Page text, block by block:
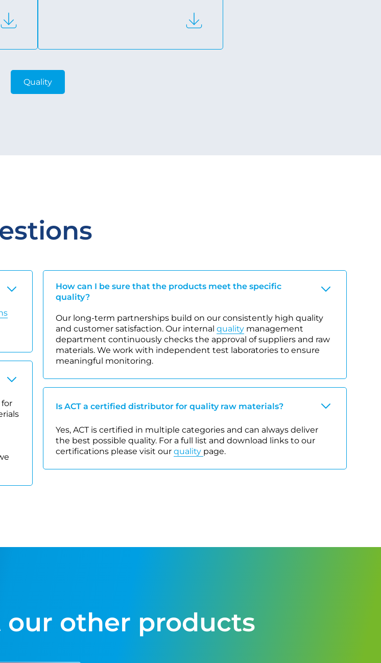
Quality
How can I be sure that the products meet the specific
quality?
Our long-term partnerships build on our consistently high quality
and customer satisfaction. Our internal quality management
department continuously checks the approval of suppliers and raw
materials. We work with independent test laboratories to ensure
meaningful monitoring.
Is ACT a certified distributor for quality raw materials?
Yes, ACT is certified in multiple categories and can always deliver
the best possible quality. For a full list and download links to our
certifications please visit our quality page.
our other products